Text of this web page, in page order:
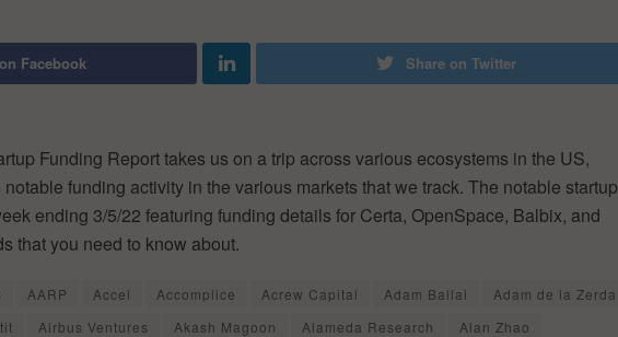
Facebook Share on Twitter
Funding Report takes us on a trip across various ecosystems in the US,
funding activity in the various markets that we track. The notable startup
ending 3/5/22 featuring funding details for Certa, OpenSpace, Balbix, and
that you need to know about.
AARP Accel Accomplice Acrew Capital Adam Ballai
Adam de la Zerda
Airbus Ventures Akash Magoon Alameda Research
Alan Zhao